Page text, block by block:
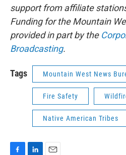
support from affiliate
Funding for the Mountain
provided in part by the
Broadcasting.
Tags Mountain West News
Fire Safety
Native American Tribes